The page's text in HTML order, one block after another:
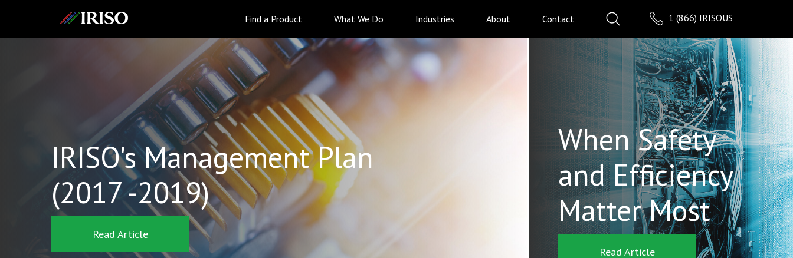
1 (866) IRISOUS
Find a Product What We Do Industries About Contact
IRISO's Management Plan
(2017 -2019)
Read Article
When Safety
and Efficiency
Matter Most
Read Article